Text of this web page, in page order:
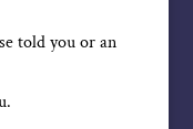
told you or an